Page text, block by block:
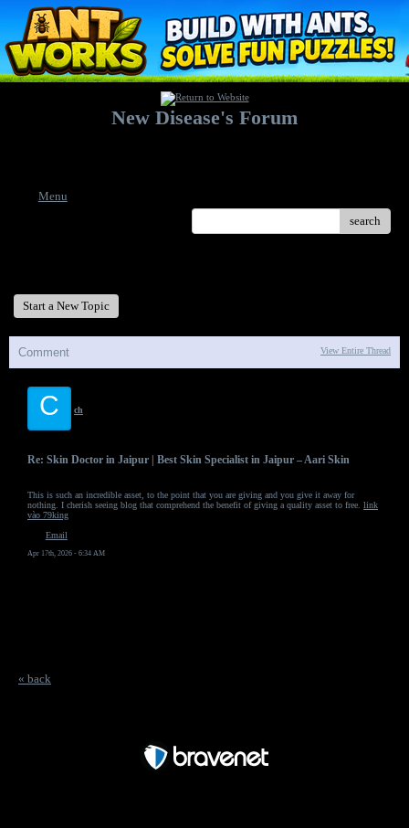
New Disease's Forum
Menu
search
Start a New Topic
Comment View Entire Thread
C ch
Re: Skin Doctor in Jaipur | Best Skin Specialist in Jaipur – Aari Skin
This is such an incredible asset, to the point that you are giving and you give it away for
nothing. I cherish seeing blog that comprehend the benefit of giving a quality asset to free. link
vào 79king
Email
Apr 17th, 2026 - 6:34 AM
« back